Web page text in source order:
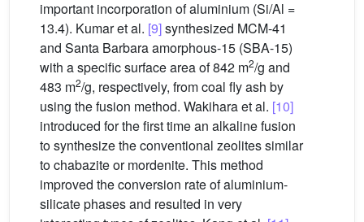
important incorporation of aluminium (Si/Al =
13.4). Kumar et al. [9]synthesized MCM-41
and Santa Barbara amorphous-15 (SBA-15)
with a specific surface area of 842 m2/g and
483 m2/g, respectively, from coal fly ash by
using the fusion method. Wakihara et al. [10]
introduced for the first time an alkaline fusion
to synthesize the conventional zeolites similar
to chabazite or mordenite. This method
improved the conversion rate of aluminium-
silicate phases and resulted in very